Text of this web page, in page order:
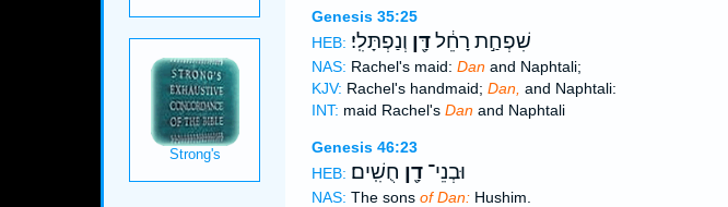
Genesis 35:25
HEB:
שִׁפְחַ֣ת רָחֵ֔לדָּ֖ן וְנַפְתָּלִֽי׃
NAS: Rachel's maid: Danand Naphtali;
KJV: Rachel's handmaid; Dan, and Naphtali:
INT: maid Rachel's Danand Naphtali
Genesis 46:23
HEB:
וּבְנֵי־דָ֖ן חֻשִֽׁים׃
NAS: The sons of Dan:Hushim.